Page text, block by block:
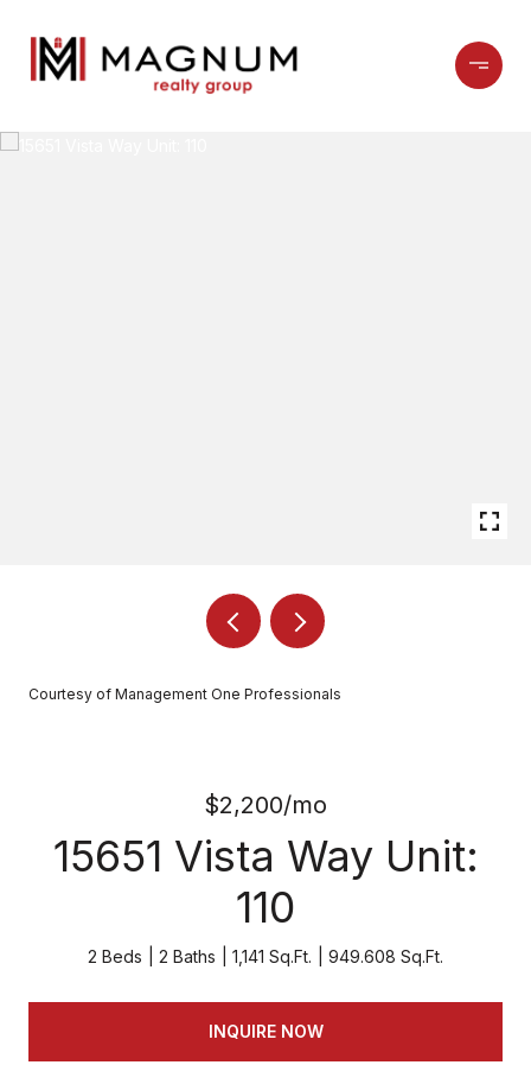
Courtesy of Management One Professionals
$2,200/mo
15651 Vista Way Unit:
110
2 Beds 2 Baths 1,141 Sq.Ft. 949.608 Sq.Ft.
INQUIRE NOW